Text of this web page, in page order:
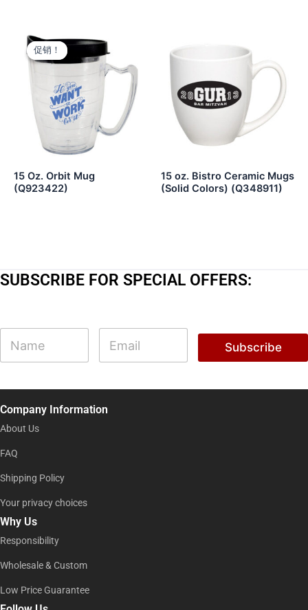
促销！
促销！
15 Oz. Orbit Mug
(Q923422)
15 oz. Bistro Ceramic Mugs
(Solid Colors) (Q348911)
SUBSCRIBE FOR SPECIAL OFFERS:
N
m
i
*
E
m
a
l
E
a
l
Subscribe
Company Information
About Us
FAQ
Shipping Policy
Your privacy choices
Why Us
Responsibility
Wholesale & Custom
Low Price Guarantee